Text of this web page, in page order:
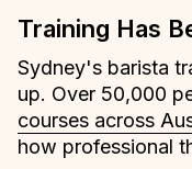
Training Has
Sydney's barista
up. Over 50,000
courses across
how professional